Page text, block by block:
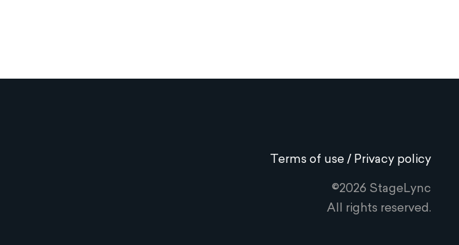
Terms of use / Privacy policy
©2026 StageLync
All rights reserved.